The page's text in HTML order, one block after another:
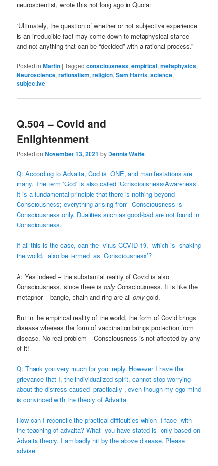
neuroscientist, wrote this not long ago in Quora:
“Ultimately, the question of whether or not subjective experience
is an irreducible fact may come down to metaphysical stance
and not anything that can be “decided” with a rational process.”
Posted in Martin |Tagged consciousness,empirical,metaphysics,
Neuroscience,rationalism,religion,Sam Harris,science,
subjective
Q.504 – Covid and
Enlightenment
Posted onNovember 13, 2021 by Dennis Waite
Q: According to Advaita, God is ONE, and manifestations are
many. The term ‘God’ is also called ‘Consciousness/Awareness’.
It is a fundamental principle that there is nothing beyond
Consciousness; everything arising from Consciousness is
Consciousness only. Dualities such as good-bad are not found in
Consciousness.
If all this is the case, can the virus COVID-19, which is shaking
the world, also be termed as ‘Consciousness’?
A: Yes indeed – the substantial reality of Covid is also
Consciousness, since there isonly Consciousness. It is like the
metaphor – bangle, chain and ring are allonly gold.
But in the empirical reality of the world, the form of Covid brings
disease whereas the form of vaccination brings protection from
disease. No real problem – Consciousness is not affected by any
of it!
Q: Thank you very much for your reply. However I have the
grievance that I, the individualized spirit, cannot stop worrying
about the distress caused practically , even though my ego mind
is convinced with the theory of Advaita.
How can I reconcile the practical difficulties which I face with
the teaching of advaita? What you have stated is only based on
Advaita theory. I am badly hit by the above disease. Please
advise.